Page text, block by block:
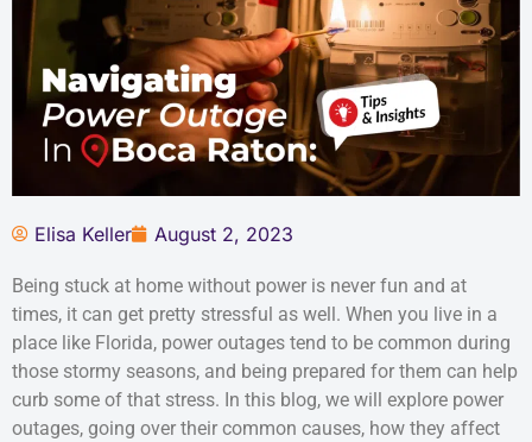
Elisa Keller August 2, 2023
Being stuck at home without power is never fun and at
times, it can get pretty stressful as well. When you live in a
place like Florida, power outages tend to be common during
those stormy seasons, and being prepared for them can help
curb some of that stress. In this blog, we will explore power
outages, going over their common causes, how they affect